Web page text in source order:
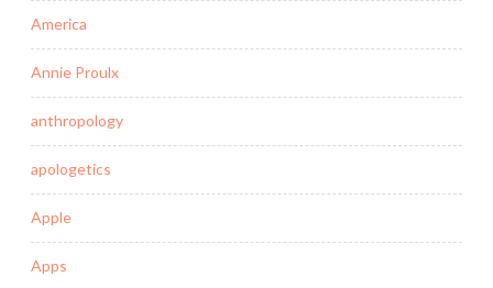
America
Annie Proulx
anthropology
apologetics
Apple
Apps